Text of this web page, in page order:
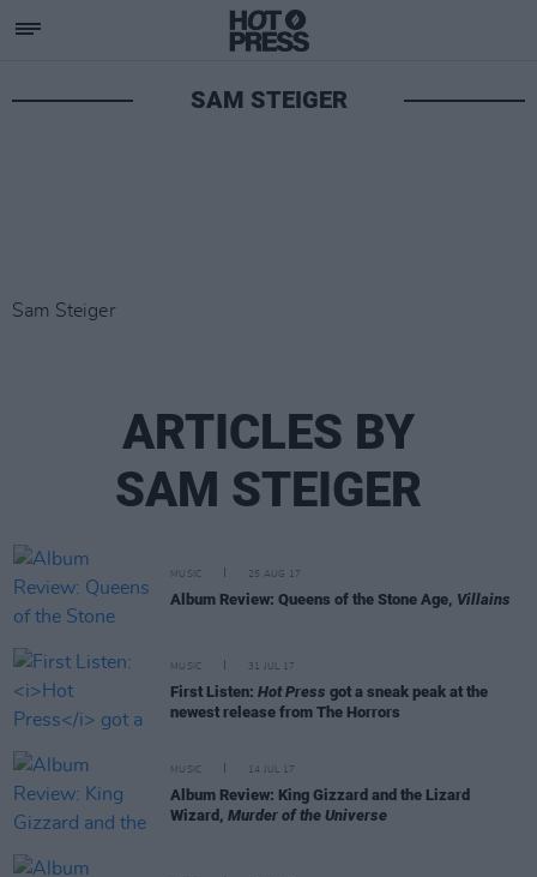
SAM STEIGER
Sam Steiger
ARTICLES BY
SAM STEIGER
MUSIC 25 AUG 17
Album Review: Queens of the Stone Age, Villains
MUSIC 31 JUL 17
First Listen: Hot Press got a sneak peak at the
newest release from The Horrors
MUSIC 14 JUL 17
Album Review: King Gizzard and the Lizard
Wizard, Murder of the Universe